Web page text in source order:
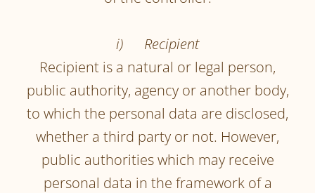
i) Recipient
Recipient is a natural or legal person,
public authority, agency or another body,
to which the personal data are disclosed,
whether a third party or not. However,
public authorities which may receive
personal data in the framework of a